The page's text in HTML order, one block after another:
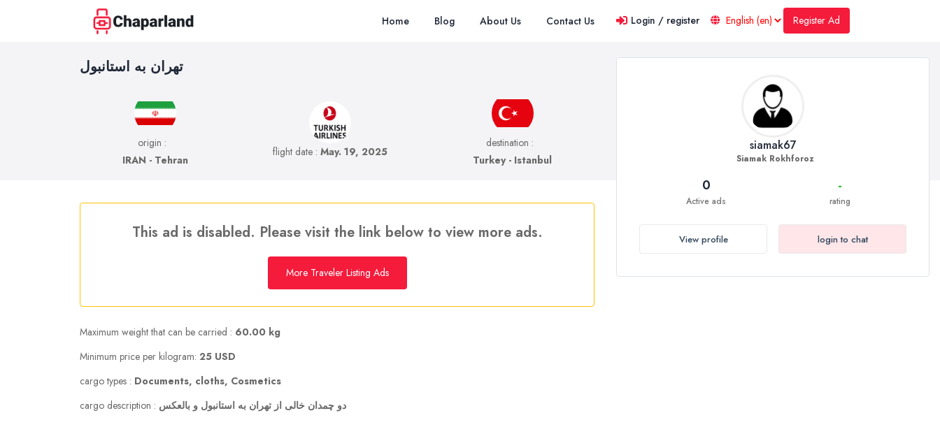
Home Blog About Us Contact Us Login / register Register Ad
تهران به استانبول
origin :
IRAN - Tehran
flight date :May. 19, 2025
destination :
Turkey - Istanbul
siamak67
Siamak Rokhforoz
0
Active ads
-
rating
View profile login to chat
This ad is disabled. Please visit the link below to view more ads.
More Traveler Listing Ads
Maximum weight that can be carried : 60.00 kg
Minimum price per kilogram: 25 USD
cargo types : Documents, cloths, Cosmetics
cargo description : دو چمدان خالی از تهران به استانبول و بالعکس